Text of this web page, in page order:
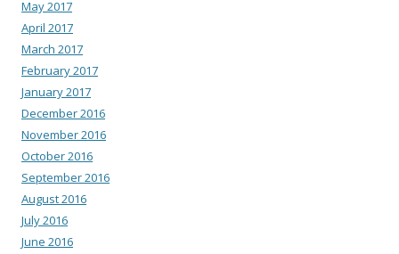
May 2017
April 2017
March 2017
February 2017
January 2017
December 2016
November 2016
October 2016
September 2016
August 2016
July 2016
June 2016